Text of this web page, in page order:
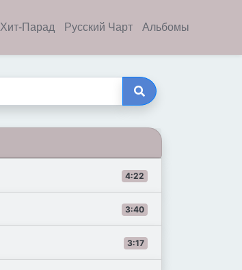
Хит-Парад Русский Чарт Альбомы
4:22
3:40
3:17